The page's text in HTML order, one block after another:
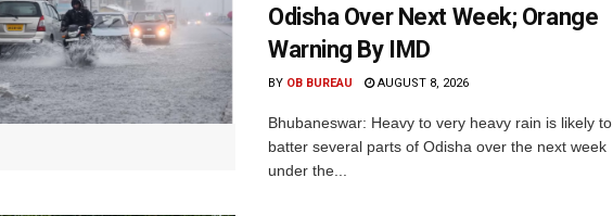
Odisha Over Next Week; Orange
Warning By IMD
BY OB BUREAU AUGUST 8, 2026
Bhubaneswar: Heavy to very heavy rain is likely to
batter several parts of Odisha over the next week
under the...